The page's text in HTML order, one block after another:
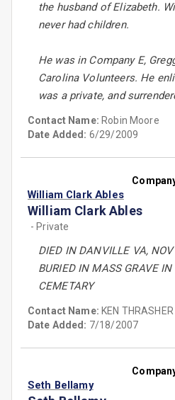
the husband of Elizabeth.
never had children.
He was in Company E,
Carolina Volunteers. He
was a private, and
Contact Name: Robin Moore
Date Added: 6/29/2009
William Clark Ables
William Clark Ables
- Private
DIED IN DANVILLE VA,
BURIED IN MASS GRAVE
CEMETARY
Contact Name: KEN THRASHER
Date Added: 7/18/2007
Seth Bellamy